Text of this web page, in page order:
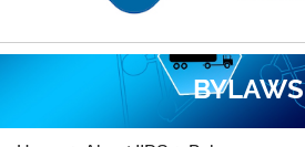
BYLAWS